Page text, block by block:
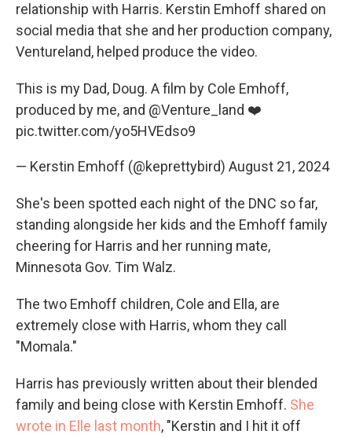
relationship with Harris. Kerstin Emhoff shared on
social media that she and her production company,
Ventureland, helped produce the video.
This is my Dad, Doug. A film by Cole Emhoff,
produced by me, and @Venture_land ❤️
pic.twitter.com/yo5HVEdso9
— Kerstin Emhoff (@keprettybird) August 21, 2024
She's been spotted each night of the DNC so far,
standing alongside her kids and the Emhoff family
cheering for Harris and her running mate,
Minnesota Gov. Tim Walz.
The two Emhoff children, Cole and Ella, are
extremely close with Harris, whom they call
"Momala."
Harris has previously written about their blended
family and being close with Kerstin Emhoff. She
wrote in Elle last month, "Kerstin and I hit it off